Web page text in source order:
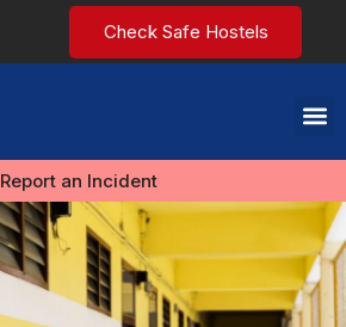
Check Safe Hostels
Report an Incident